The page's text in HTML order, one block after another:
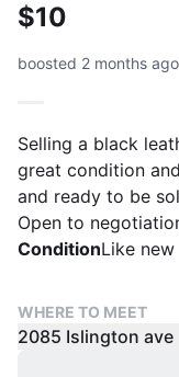
$10
boosted 2 months ago
Selling a black
great condition
and ready to be
Open to
ConditionLike new
WHERE TO MEET
2085 Islington ave